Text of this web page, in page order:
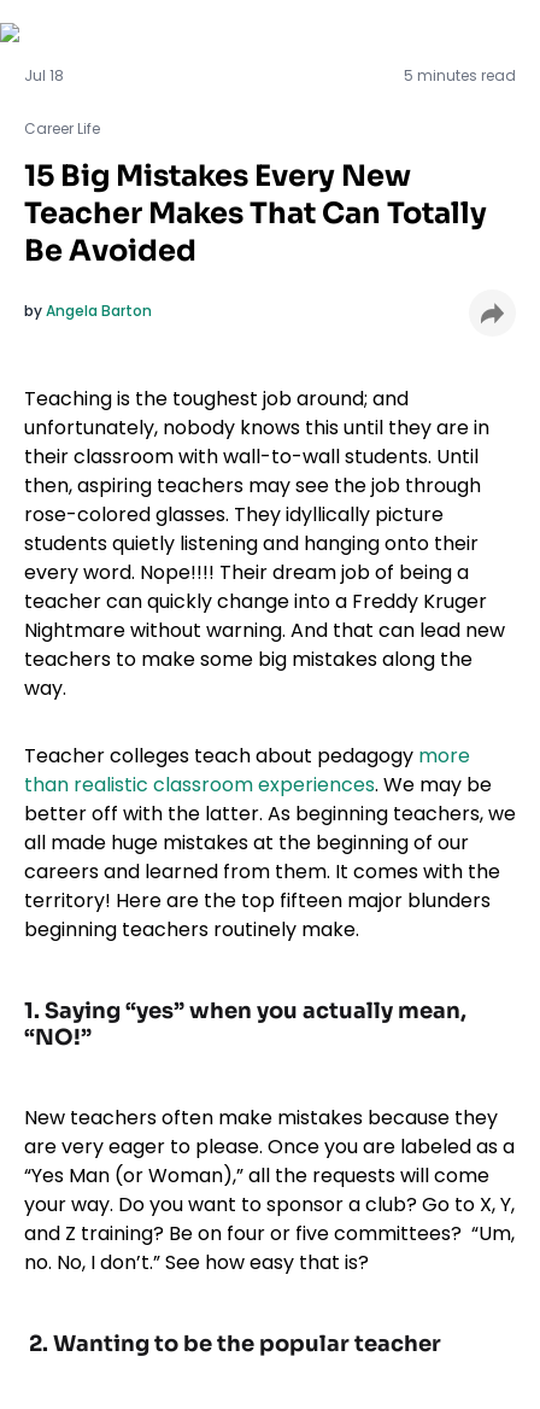
Jul 18 5 minutes read
Career Life
15 Big Mistakes Every New
Teacher Makes That Can Totally
Be Avoided
byAngela Barton
Teaching is the toughest job around; and
unfortunately, nobody knows this until they are in
their classroom with wall-to-wall students. Until
then, aspiring teachers may see the job through
rose-colored glasses. They idyllically picture
students quietly listening and hanging onto their
every word. Nope!!!! Their dream job of being a
teacher can quickly change into a Freddy Kruger
Nightmare without warning. And that can lead new
teachers to make some big mistakes along the
way.
Teacher colleges teach about pedagogy more
than realistic classroom experiences. We may be
better off with the latter. As beginning teachers, we
all made huge mistakes at the beginning of our
careers and learned from them. It comes with the
territory! Here are the top fifteen major blunders
beginning teachers routinely make.
1. Saying “yes” when you actually mean,
“NO!”
New teachers often make mistakes because they
are very eager to please. Once you are labeled as a
“Yes Man (or Woman),” all the requests will come
your way. Do you want to sponsor a club? Go to X, Y,
and Z training? Be on four or five committees? “Um,
no. No, I don’t.” See how easy that is?
2. Wanting to be the popular teacher